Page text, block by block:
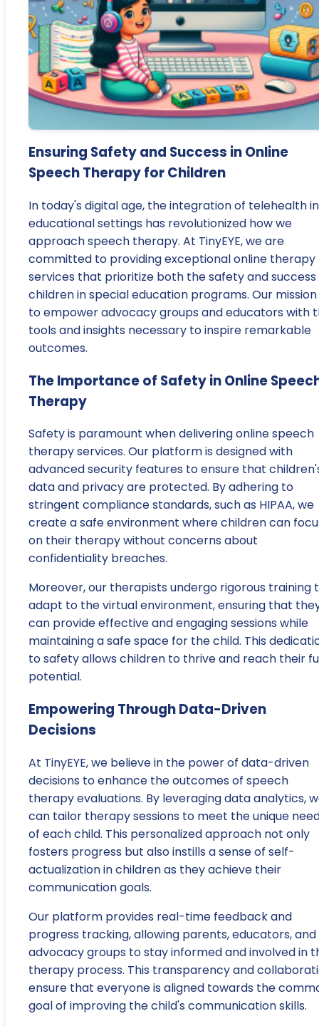
Ensuring Safety and Success in Online
Speech Therapy for Children
In today's digital age, the integration of telehealth
educational settings has revolutionized how we
approach speech therapy. At TinyEYE, we are
committed to providing exceptional online therapy
services that prioritize both the safety and
children in special education programs. Our mission
to empower advocacy groups and educators with
tools and insights necessary to inspire remarkable
outcomes.
The Importance of Safety in Online
Therapy
Safety is paramount when delivering online speech
therapy services. Our platform is designed with
advanced security features to ensure that
data and privacy are protected. By adhering to
stringent compliance standards, such as HIPAA, we
create a safe environment where children can
on their therapy without concerns about
confidentiality breaches.
Moreover, our therapists undergo rigorous training
adapt to the virtual environment, ensuring that
can provide effective and engaging sessions while
maintaining a safe space for the child. This
to safety allows children to thrive and reach their
potential.
Empowering Through Data-Driven
Decisions
At TinyEYE, we believe in the power of data-driven
decisions to enhance the outcomes of speech
therapy evaluations. By leveraging data analytics,
can tailor therapy sessions to meet the unique
of each child. This personalized approach not only
fosters progress but also instills a sense of self-
actualization in children as they achieve their
communication goals.
Our platform provides real-time feedback and
progress tracking, allowing parents, educators, and
advocacy groups to stay informed and involved in
therapy process. This transparency and
ensure that everyone is aligned towards the
goal of improving the child's communication skills.